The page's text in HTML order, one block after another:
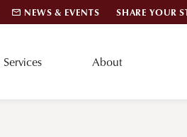
NEWS & EVENTS SHARE YOUR
Services About